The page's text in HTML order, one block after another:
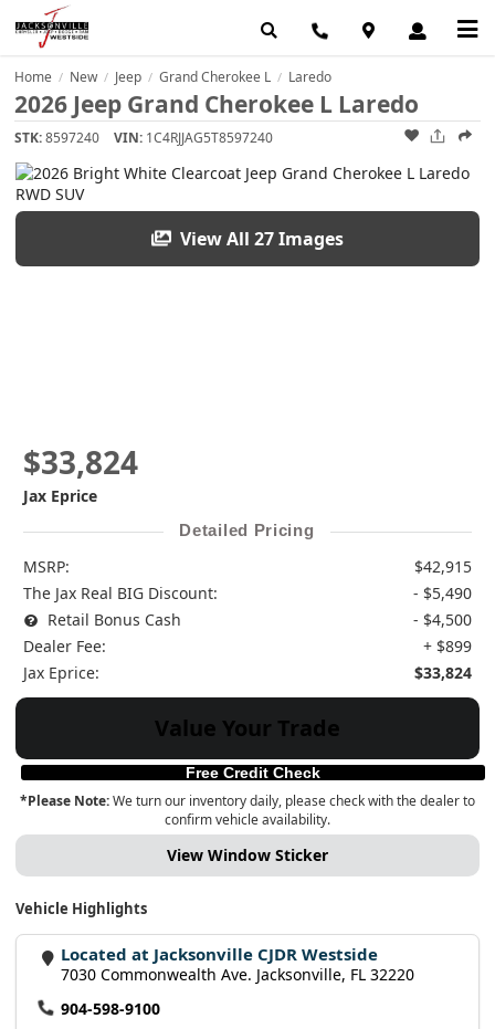
Home / New / Jeep / Grand Cherokee L / Laredo
2026 Jeep Grand Cherokee L Laredo
STK:8597240 VIN: 1C4RJJAG5T8597240
View All 27 Images
$33,824
Jax Eprice
Detailed Pricing
MSRP:
$42,915
The Jax Real BIG Discount:
- $5,490
Retail Bonus Cash
- $4,500
Dealer Fee:
+ $899
Jax Eprice:
$33,824
Value Your Trade
Free Credit Check
*Please Note:We turn our inventory daily, please check with the dealer to
confirm vehicle availability.
View Window Sticker
Vehicle Highlights
Located at Jacksonville CJDR Westside
7030 Commonwealth Ave. Jacksonville, FL 32220
904-598-9100